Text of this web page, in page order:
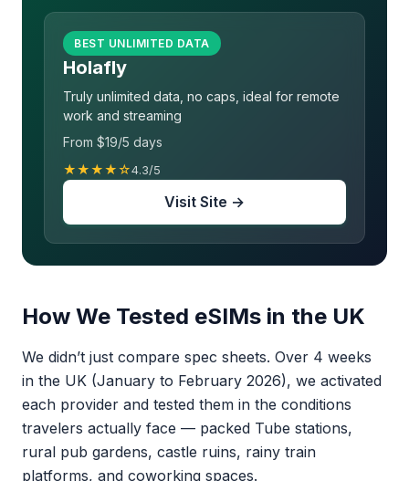
BEST UNLIMITED DATA
Holafly
Truly unlimited data, no caps, ideal for remote
work and streaming
From $19/5 days
★★★★☆4.3/5
Visit Site →
How We Tested eSIMs in the UK
We didn’t just compare spec sheets. Over 4 weeks
in the UK (January to February 2026), we activated
each provider and tested them in the conditions
travelers actually face — packed Tube stations,
rural pub gardens, castle ruins, rainy train
platforms, and coworking spaces.